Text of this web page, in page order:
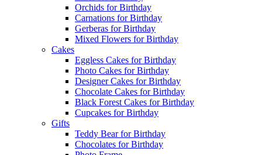
Orchids for Birthday
Carnations for Birthday
Gerberas for Birthday
Mixed Flowers for Birthday
Cakes
Eggless Cakes for Birthday
Photo Cakes for Birthday
Designer Cakes for Birthday
Chocolate Cakes for Birthday
Black Forest Cakes for Birthday
Cupcakes for Birthday
Gifts
Teddy Bear for Birthday
Chocolates for Birthday